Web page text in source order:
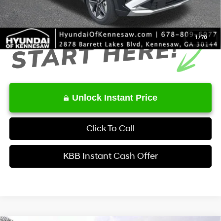
1 /70
Unlock Instant Price
Click To Call
KBB Instant Cash Offer